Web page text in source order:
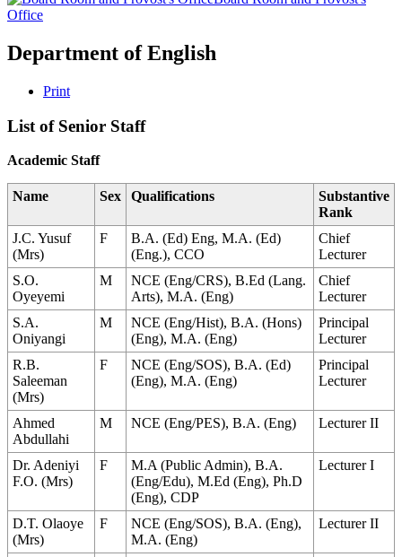
Office
Department of English
Print
List of Senior Staff
Academic Staff
Name Sex Qualifications
Substantive
Rank
J.C. Yusuf
(Mrs)
F
B.A. (Ed) Eng, M.A. (Ed)
(Eng.), CCO
Chief
Lecturer
S.O.
Oyeyemi
M
NCE (Eng/CRS), B.Ed (Lang.
Arts), M.A. (Eng)
Chief
Lecturer
S.A.
Oniyangi
M
NCE (Eng/Hist), B.A. (Hons)
(Eng), M.A. (Eng)
Principal
Lecturer
R.B.
Saleeman
(Mrs)
F
NCE (Eng/SOS), B.A. (Ed)
(Eng), M.A. (Eng)
Principal
Lecturer
Ahmed
Abdullahi
M NCE (Eng/PES), B.A. (Eng) Lecturer II
Dr. Adeniyi
F.O. (Mrs)
F
M.A (Public Admin), B.A.
(Eng/Edu), M.Ed (Eng), Ph.D
(Eng), CDP
Lecturer I
D.T. Olaoye
(Mrs)
F
NCE (Eng/SOS), B.A. (Eng),
M.A. (Eng)
Lecturer II